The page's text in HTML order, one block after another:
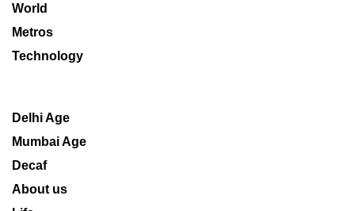
World
Metros
Technology
Delhi Age
Mumbai Age
Decaf
About us